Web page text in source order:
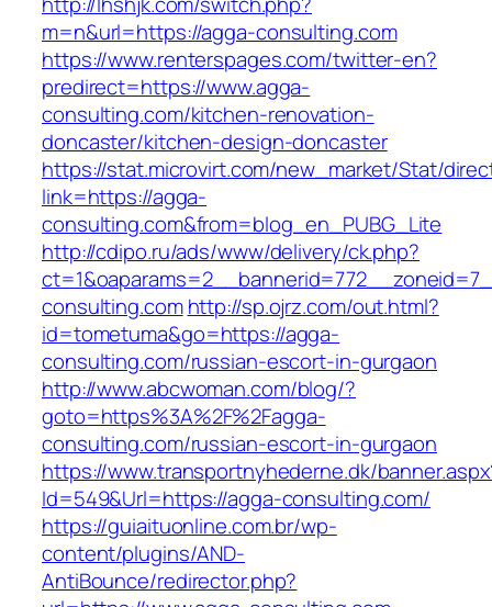
m=n&url=https://agga-consulting.com
https://www.renterspages.com/twitter-en?
predirect=https://www.agga-
consulting.com/kitchen-renovation-
doncaster/kitchen-design-doncaster
https://stat.microvirt.com/new_market/Stat/
link=https://agga-
consulting.com&from=blog_en_PUBG_Lite
http://cdipo.ru/ads/www/delivery/ck.php?
consulting.com http://sp.ojrz.com/out.html?
id=tometuma&go=https://agga-
consulting.com/russian-escort-in-gurgaon
http://www.abcwoman.com/blog/?
goto=https%3A%2F%2Fagga-
consulting.com/russian-escort-in-gurgaon
https://www.transportnyhederne.dk/
Id=549&Url=https://agga-consulting.com/
https://guiaituonline.com.br/wp-
content/plugins/AND-
AntiBounce/redirector.php?